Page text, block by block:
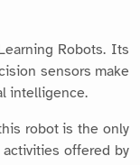
Robots. Its
sensors make
intelligence.
robot is the only
offered by